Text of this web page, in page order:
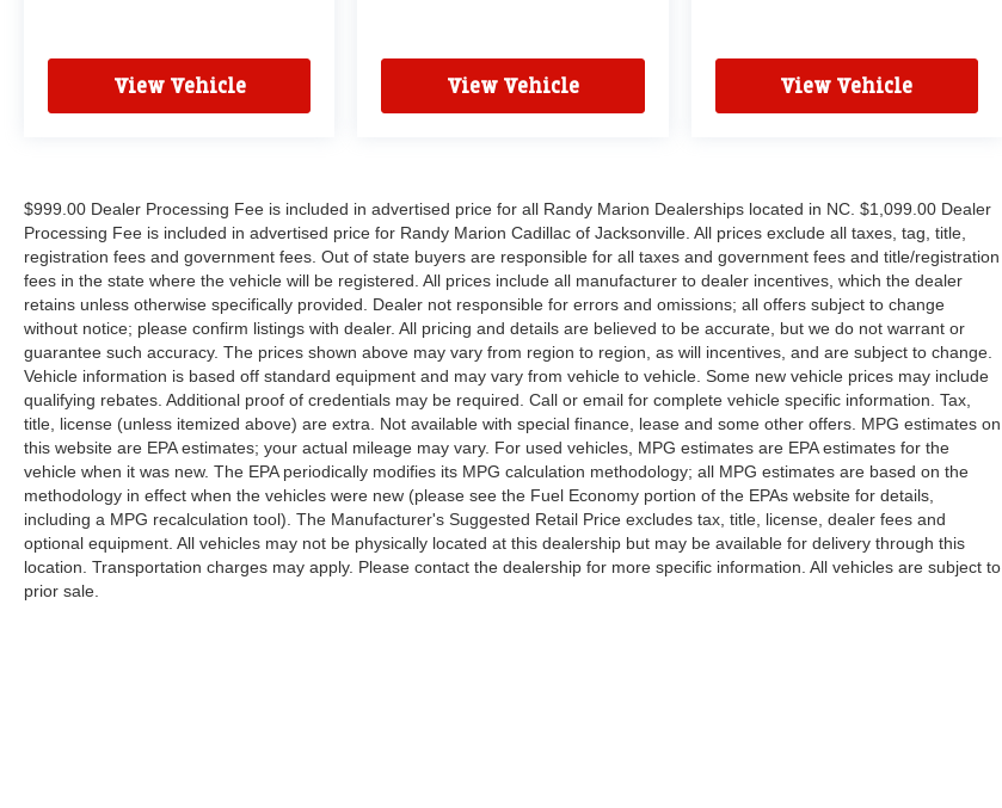
View Vehicle View Vehicle View Vehicle
$999.00 Dealer Processing Fee is included in advertised price for all Randy Marion Dealerships located in NC. $1,099.00 Dealer
Processing Fee is included in advertised price for Randy Marion Cadillac of Jacksonville. All prices exclude all taxes, tag, title,
registration fees and government fees. Out of state buyers are responsible for all taxes and government fees and title/registration
fees in the state where the vehicle will be registered. All prices include all manufacturer to dealer incentives, which the dealer
retains unless otherwise specifically provided. Dealer not responsible for errors and omissions; all offers subject to change
without notice; please confirm listings with dealer. All pricing and details are believed to be accurate, but we do not warrant or
guarantee such accuracy. The prices shown above may vary from region to region, as will incentives, and are subject to change.
Vehicle information is based off standard equipment and may vary from vehicle to vehicle. Some new vehicle prices may include
qualifying rebates. Additional proof of credentials may be required. Call or email for complete vehicle specific information. Tax,
title, license (unless itemized above) are extra. Not available with special finance, lease and some other offers. MPG estimates on
this website are EPA estimates; your actual mileage may vary. For used vehicles, MPG estimates are EPA estimates for the
vehicle when it was new. The EPA periodically modifies its MPG calculation methodology; all MPG estimates are based on the
methodology in effect when the vehicles were new (please see the Fuel Economy portion of the EPAs website for details,
including a MPG recalculation tool). The Manufacturer's Suggested Retail Price excludes tax, title, license, dealer fees and
optional equipment. All vehicles may not be physically located at this dealership but may be available for delivery through this
location. Transportation charges may apply. Please contact the dealership for more specific information. All vehicles are subject to
prior sale.